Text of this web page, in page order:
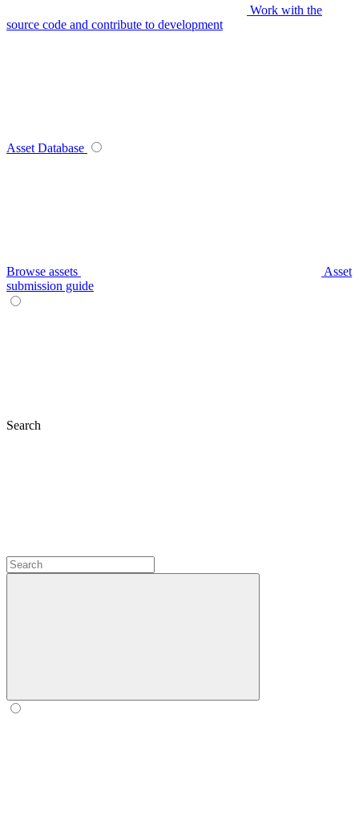
Work with the
source code and contribute to development
Asset Database
Browse assets
Asset
submission guide
Search